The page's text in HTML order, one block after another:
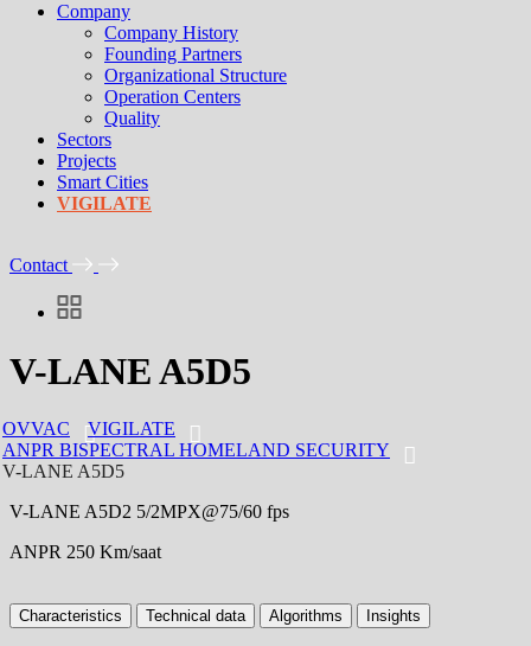
Company
Company History
Founding Partners
Organizational Structure
Operation Centers
Quality
Sectors
Projects
Smart Cities
VIGILATE
Contact
V-LANE A5D5
OVVAC
VIGILATE
ANPR BISPECTRAL HOMELAND SECURITY
V-LANE A5D5
V-LANE A5D2 5/2MPX@75/60 ​​fps
ANPR 250 Km/saat
Characteristics Technical data Algorithms Insights